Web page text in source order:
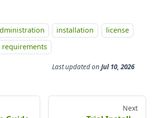
installation
license
requirements
Last updatedon Jul 10, 2026
Next